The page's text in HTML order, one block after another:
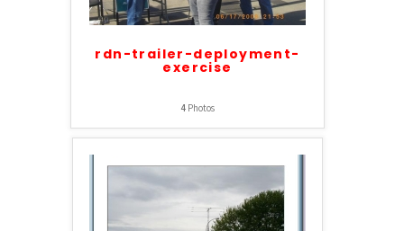
rdn-trailer-deployment-
exercise
4 Photos